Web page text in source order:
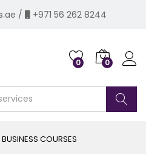
/ +971 56 262 8244
0 0
Log
BUSINESS COURSES